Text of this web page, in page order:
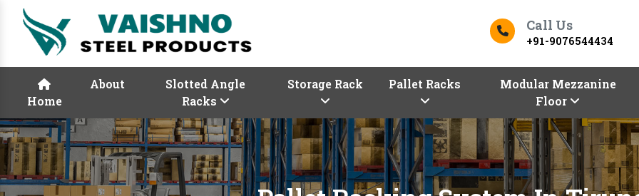
Call Us
+91-9076544434
Home
About
Slotted Angle
Racks
Storage Rack Pallet Racks
Modular Mezzanine
Floor